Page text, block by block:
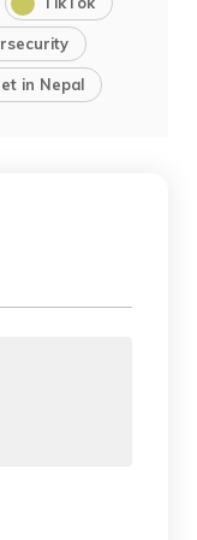
in Nepal